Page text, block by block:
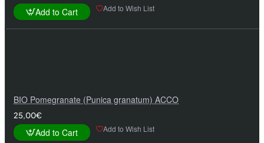
Add to Cart Add to Wish List
BIO Pomegranate (Punica granatum) ACCO
25,00€
Add to Cart Add to Wish List